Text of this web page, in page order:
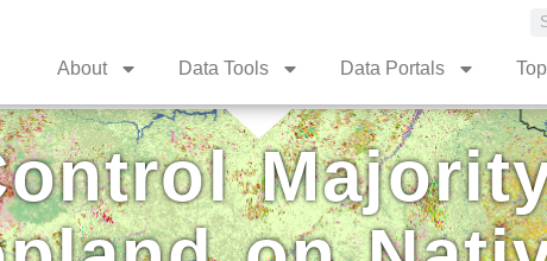
About Data Tools Data Portals